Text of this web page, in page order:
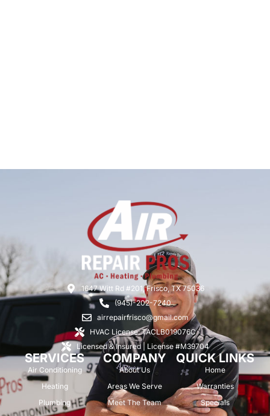
1647 Witt Rd #201, Frisco, TX 75036
(945)-202-7240
airrepairfrisco@gmail.com
HVAC License: TACLB019076C
Licensed & Insured | License #M39704
SERVICES
Air Conditioning
Heating
Plumbing
COMPANY
About Us
Areas We Serve
Meet The Team
QUICK LINKS
Home
Warranties
Specials